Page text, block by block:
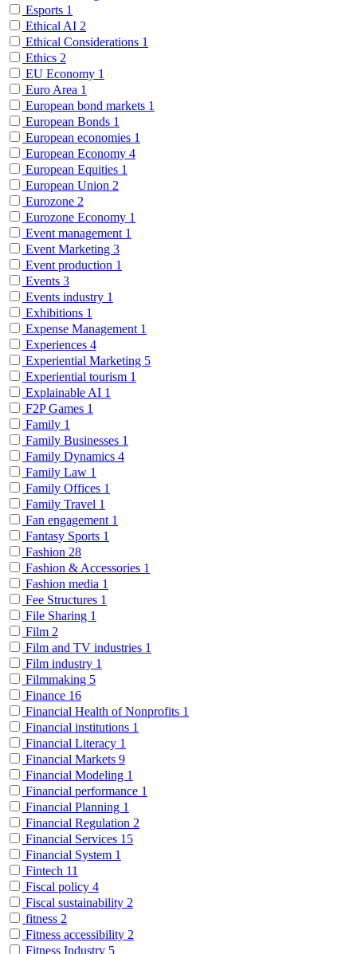
Esports 1
Ethical AI 2
Ethical Considerations 1
Ethics 2
EU Economy 1
Euro Area 1
European bond markets 1
European Bonds 1
European economies 1
European Economy 4
European Equities 1
European Union 2
Eurozone 2
Eurozone Economy 1
Event management 1
Event Marketing 3
Event production 1
Events 3
Events industry 1
Exhibitions 1
Expense Management 1
Experiences 4
Experiential Marketing 5
Experiential tourism 1
Explainable AI 1
F2P Games 1
Family 1
Family Businesses 1
Family Dynamics 4
Family Law 1
Family Offices 1
Family Travel 1
Fan engagement 1
Fantasy Sports 1
Fashion 28
Fashion & Accessories 1
Fashion media 1
Fee Structures 1
File Sharing 1
Film 2
Film and TV industries 1
Film industry 1
Filmmaking 5
Finance 16
Financial Health of Nonprofits 1
Financial institutions 1
Financial Literacy 1
Financial Markets 9
Financial Modeling 1
Financial performance 1
Financial Planning 1
Financial Regulation 2
Financial Services 15
Financial System 1
Fintech 11
Fiscal policy 4
Fiscal sustainability 2
fitness 2
Fitness accessibility 2
Fitness Industry 5